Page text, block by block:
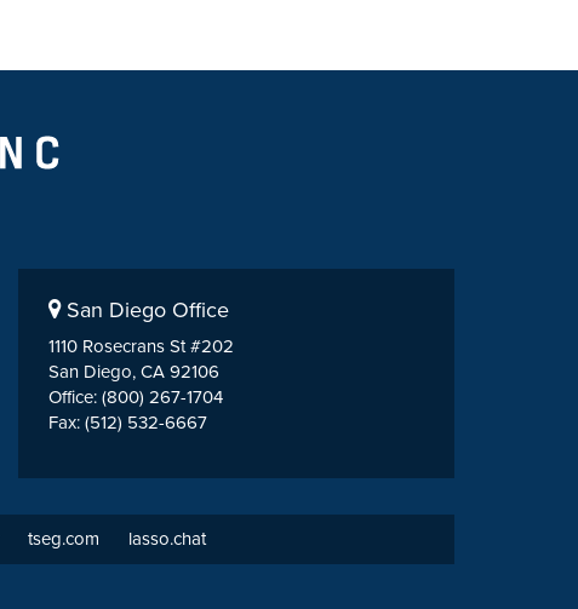
San Diego Office
1110 Rosecrans St #202
San Diego, CA 92106
Office: (800) 267-1704
Fax: (512) 532-6667
tseg.com lasso.chat